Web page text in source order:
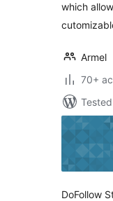
which
Armel
70+
DoFollow